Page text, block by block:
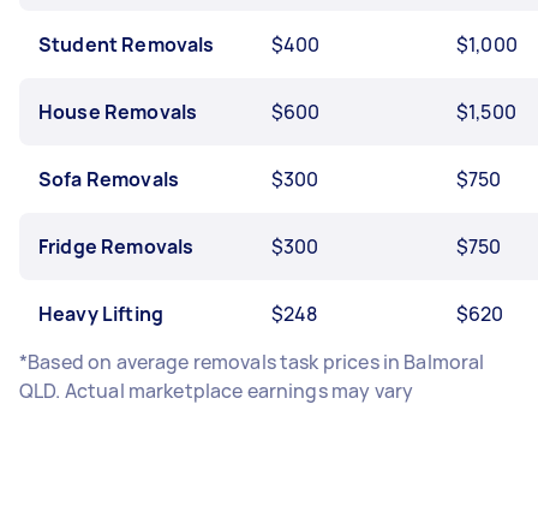
Student Removals $400 $1,000
House Removals $600 $1,500
Sofa Removals $300 $750
Fridge Removals $300 $750
Heavy Lifting $248
$620
*Based on average removals task prices in Balmoral
QLD. Actual marketplace earnings may vary